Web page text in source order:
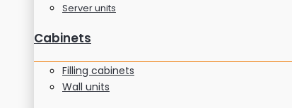
Server units
Cabinets
Filling cabinets
Wall units